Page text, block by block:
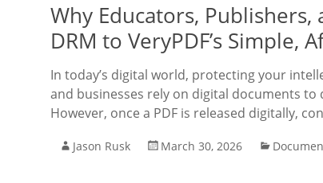
Why Educators,
DRM to VeryPDF’s Simple,
In today’s digital world, protecting your
and businesses rely on digital documents
However, once a PDF is released digitally,
Jason Rusk March 30, 2026